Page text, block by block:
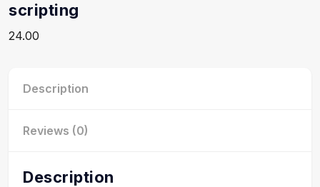
scripting
24.00
Description
Reviews (0)
Description